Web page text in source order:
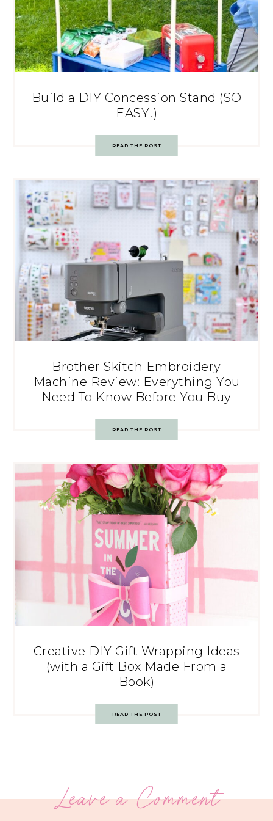
Build a DIY Concession Stand (SO
EASY!)
READ THE POST
Brother Skitch Embroidery
Machine Review: Everything You
Need To Know Before You Buy
READ THE POST
Creative DIY Gift Wrapping Ideas
(with a Gift Box Made From a
Book)
READ THE POST
Leave a Comment